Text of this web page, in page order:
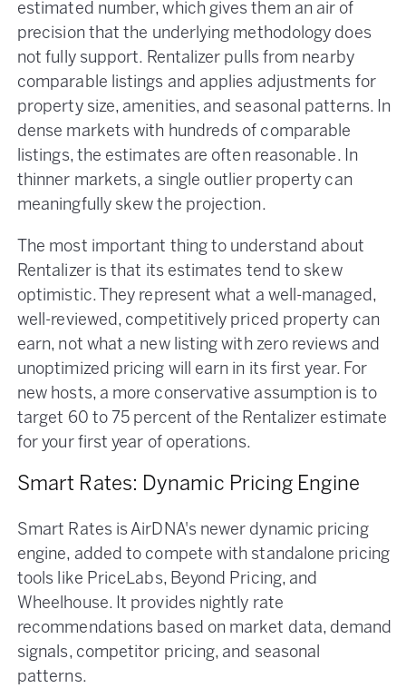
estimated number, which gives them an air of
precision that the underlying methodology does
not fully support. Rentalizer pulls from nearby
comparable listings and applies adjustments for
property size, amenities, and seasonal patterns. In
dense markets with hundreds of comparable
listings, the estimates are often reasonable. In
thinner markets, a single outlier property can
meaningfully skew the projection.
The most important thing to understand about
Rentalizer is that its estimates tend to skew
optimistic. They represent what a well-managed,
well-reviewed, competitively priced property can
earn, not what a new listing with zero reviews and
unoptimized pricing will earn in its first year. For
new hosts, a more conservative assumption is to
target 60 to 75 percent of the Rentalizer estimate
for your first year of operations.
Smart Rates: Dynamic Pricing Engine
Smart Rates is AirDNA's newer dynamic pricing
engine, added to compete with standalone pricing
tools like PriceLabs, Beyond Pricing, and
Wheelhouse. It provides nightly rate
recommendations based on market data, demand
signals, competitor pricing, and seasonal
patterns.